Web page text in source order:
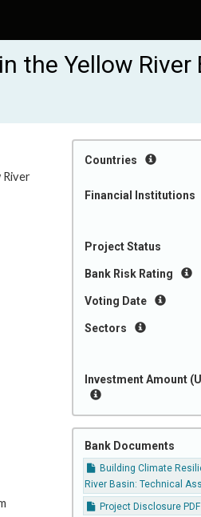
the Yellow River
Countries
Financial Institutions
Project Status
Bank Risk Rating
Voting Date
Sectors
Investment Amount
Bank Documents
Building Climate
River Basin: Technical
Project Disclosure PDF
River